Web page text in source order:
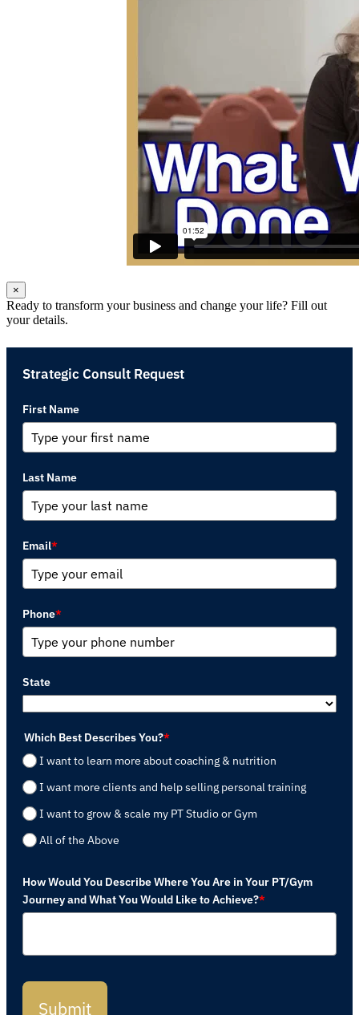
×
Ready to transform your business and change your life? Fill out
your details.
Strategic Consult Request
First Name
Last Name
Email*
Phone*
State
Which Best Describes You?*
I want to learn more about coaching & nutrition
I want more clients and help selling personal training
I want to grow & scale my PT Studio or Gym
All of the Above
How Would You Describe Where You Are in Your PT/Gym
Journey and What You Would Like to Achieve?*
Submit